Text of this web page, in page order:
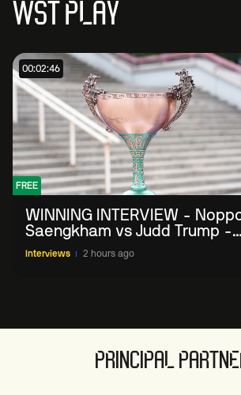
WST PLAY
00:02:46
FREE
WINNING INTERVIEW -
Saengkham vs Judd Trump -
2026 China Open
Interviews 2 hours ago
PRINCIPAL